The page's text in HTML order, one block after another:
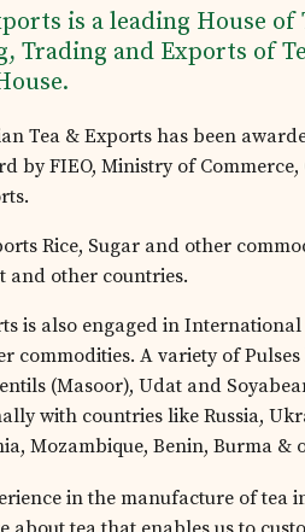
is a leading House
Trading and Exports of
Tea & Exports has been
by FIEO, Ministry of
Rice, Sugar and other
and other countries.
is also engaged in
commodities. A variety of
(Masoor), Udat and
with countries like Russia,
Mozambique, Benin, Burma &
in the manufacture of